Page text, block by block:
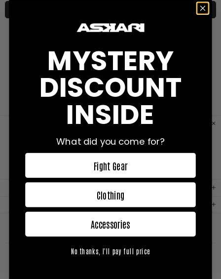
FREE SHIPPING
0VER €200
FREE EXCHANGES
ON ALL ORDERS
SHOP NOW, PAY
WITH KLARNA
CUSTOMER REVIEWS
MYSTERY
DISCOUNT
INSIDE
What did you come for?
Fight Gear
Clothing
Accessories
No thanks, I'll pay full price